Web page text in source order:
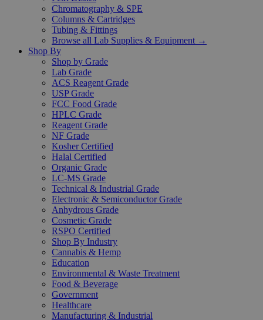
Chromatography & SPE
Columns & Cartridges
Tubing & Fittings
Browse all Lab Supplies & Equipment →
Shop By
Shop by Grade
Lab Grade
ACS Reagent Grade
USP Grade
FCC Food Grade
HPLC Grade
Reagent Grade
NF Grade
Kosher Certified
Halal Certified
Organic Grade
LC-MS Grade
Technical & Industrial Grade
Electronic & Semiconductor Grade
Anhydrous Grade
Cosmetic Grade
RSPO Certified
Shop By Industry
Cannabis & Hemp
Education
Environmental & Waste Treatment
Food & Beverage
Government
Healthcare
Manufacturing & Industrial